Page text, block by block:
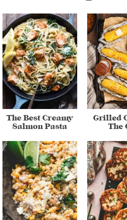
The Best Creamy
Salmon Pasta
Grilled
The